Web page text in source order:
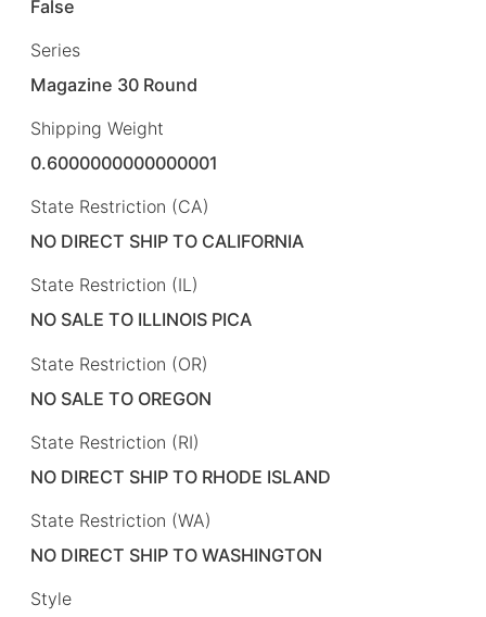
False
Series
Magazine 30 Round
Shipping Weight
0.6000000000000001
State Restriction (CA)
NO DIRECT SHIP TO CALIFORNIA
State Restriction (IL)
NO SALE TO ILLINOIS PICA
State Restriction (OR)
NO SALE TO OREGON
State Restriction (RI)
NO DIRECT SHIP TO RHODE ISLAND
State Restriction (WA)
NO DIRECT SHIP TO WASHINGTON
Style